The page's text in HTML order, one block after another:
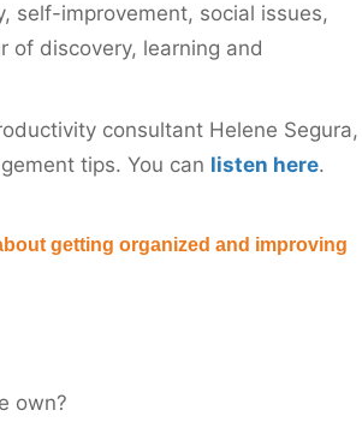
self-improvement, social issues,
of discovery, learning and
consultant Helene Segura,
tips. You can listen here.
getting organized and improving
own?